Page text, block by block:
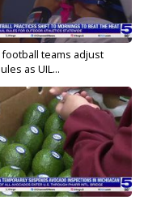
football teams adjust
as UIL...